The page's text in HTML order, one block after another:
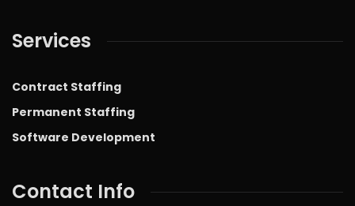
Services
Contract Staffing
Permanent Staffing
Software Development
Contact Info